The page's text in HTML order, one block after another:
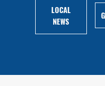
LOCAL
NEWS